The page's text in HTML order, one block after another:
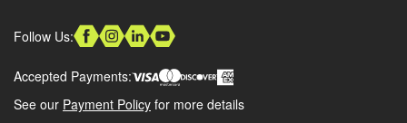
Follow Us:
Accepted Payments:
See our Payment Policy for more details